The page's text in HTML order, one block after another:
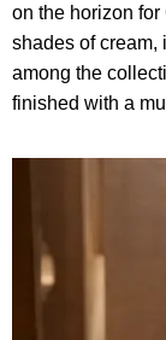
on the horizon for
shades of
among the
finished with a